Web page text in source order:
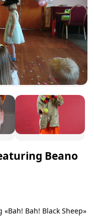
Beano
Bah! Black Sheep»